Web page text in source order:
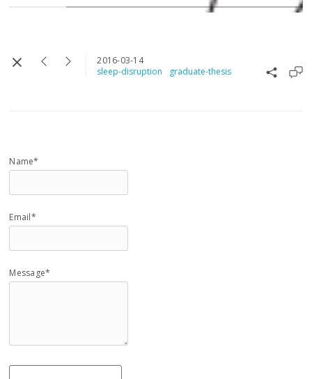
2016-03-14
sleep-disruption
graduate-thesis
Name*
Email*
Message*